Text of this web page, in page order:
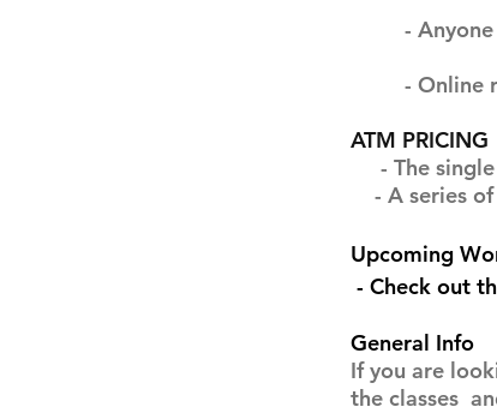
- Anyone is
- Online
ATM PRICING
- The single
- A series of
Upcoming
- Check out
General Info
If you are
the classes